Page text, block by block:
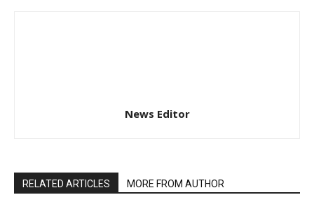
News Editor
RELATED ARTICLES MORE FROM AUTHOR